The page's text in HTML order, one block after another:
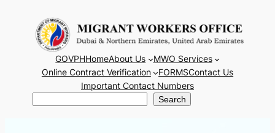
content
GOVPHHomeAbout Us
MWO Services
Online Contract Verification
FORMSContact Us
Important Contact Numbers
Search Search